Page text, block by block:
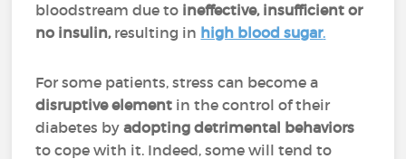
bloodstream due to ineffective, insufficient or
no insulin, resulting in high blood sugar.
For some patients, stress can become a
disruptive element in the control of their
diabetes byadopting detrimental behaviors
to cope with it. Indeed, some will tend to